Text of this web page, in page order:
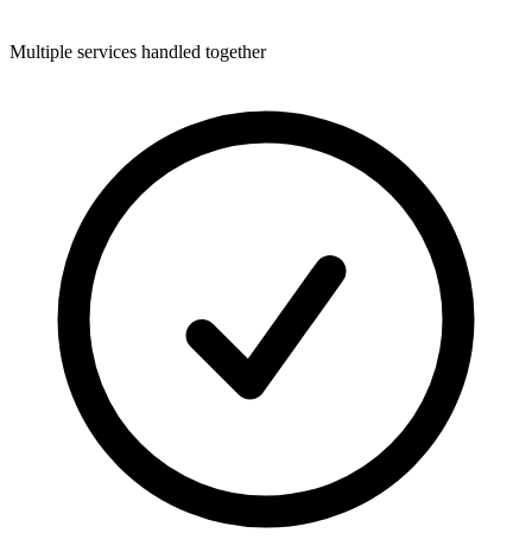
Multiple services handled together